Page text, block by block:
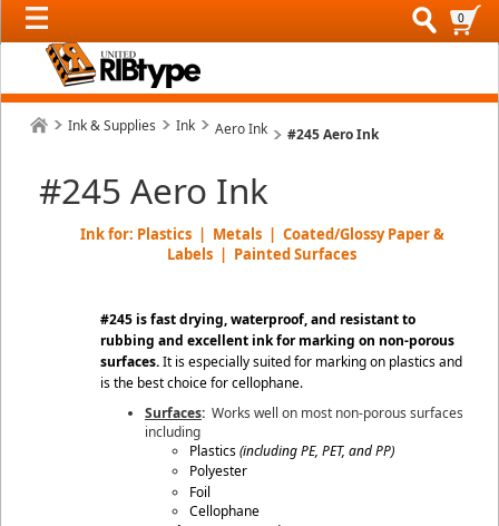
0
Ink & Supplies Ink Aero Ink #245 Aero Ink
#245 Aero Ink
Ink for: Plastics | Metals | Coated/Glossy Paper &
Labels | Painted Surfaces
#245 is fast drying, waterproof, and resistant to
rubbing and excellent ink for marking on non-porous
surfaces.It is especially suited for marking on plastics and
is the best choice for cellophane.
Surfaces: Works well on most non-porous surfaces
including
Plastics(includingPE, PET, and PP)
Polyester
Foil
Cellophane